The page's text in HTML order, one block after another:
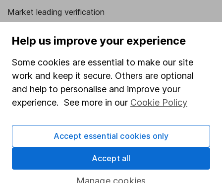
Market leading verification
Stocks and Shares ISA
SIPP
Fund dealing
Share Exchange
Pension drawdown
Help us improve your experience
Some cookies are essential to make our site
work and keep it secure. Others are optional
and help to personalise and improve your
experience. See more in our Cookie Policy
Manage cookies
Accept essential cookies only
Accept all